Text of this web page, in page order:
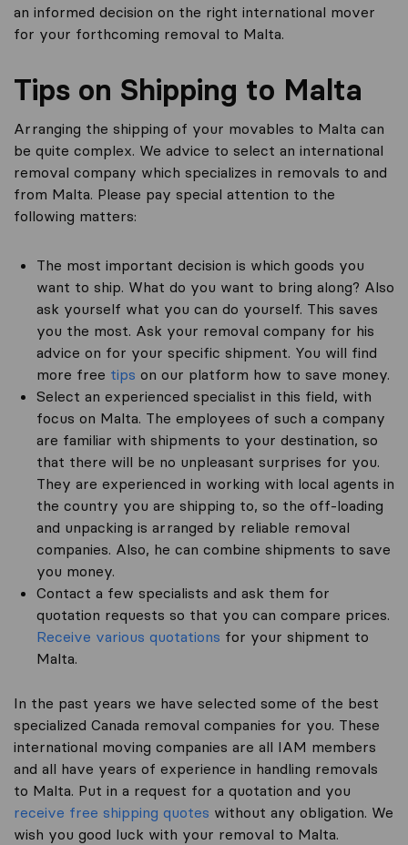
an informed decision on the right international mover
for your forthcoming removal to Malta.
Tips on Shipping to Malta
Arranging the shipping of your movables to Malta can
be quite complex. We advice to select an international
removal company which specializes in removals to and
from Malta. Please pay special attention to the
following matters:
The most important decision is which goods you
want to ship. What do you want to bring along? Also
ask yourself what you can do yourself. This saves
you the most. Ask your removal company for his
advice on for your specific shipment. You will find
more free tips on our platform how to save money.
Select an experienced specialist in this field, with
focus on Malta. The employees of such a company
are familiar with shipments to your destination, so
that there will be no unpleasant surprises for you.
They are experienced in working with local agents in
the country you are shipping to, so the off-loading
and unpacking is arranged by reliable removal
companies. Also, he can combine shipments to save
you money.
Contact a few specialists and ask them for
quotation requests so that you can compare prices.
Receive various quotations for your shipment to
Malta.
In the past years we have selected some of the best
specialized Canada removal companies for you. These
international moving companies are all IAM members
and all have years of experience in handling removals
to Malta. Put in a request for a quotation and you
receive free shipping quotes without any obligation. We
wish you good luck with your removal to Malta.